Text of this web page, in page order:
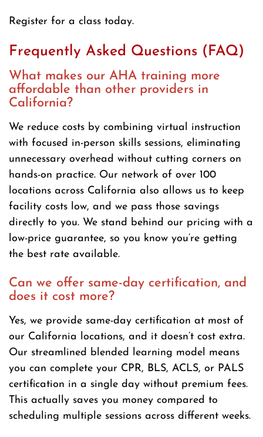
Register for a class today.
Frequently Asked Questions (FAQ)
What makes our AHA training more
affordable than other providers in
California?
We reduce costs by combining virtual instruction
with focused in-person skills sessions, eliminating
unnecessary overhead without cutting corners on
hands-on practice. Our network of over 100
locations across California also allows us to keep
facility costs low, and we pass those savings
directly to you. We stand behind our pricing with a
low-price guarantee, so you know you’re getting
the best rate available.
Can we offer same-day certification, and
does it cost more?
Yes, we provide same-day certification at most of
our California locations, and it doesn’t cost extra.
Our streamlined blended learning model means
you can complete your CPR, BLS, ACLS, or PALS
certification in a single day without premium fees.
This actually saves you money compared to
scheduling multiple sessions across different weeks.